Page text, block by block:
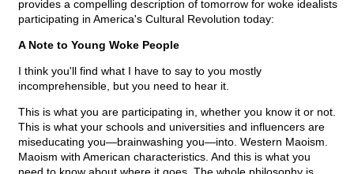
provides a compelling description of tomorrow for woke idealists
participating in America's Cultural Revolution today:
A Note to Young Woke People
I think you'll find what I have to say to you mostly
incomprehensible, but you need to hear it.
This is what you are participating in, whether you know it or not.
This is what your schools and universities and influencers are
miseducating you—brainwashing you—into. Western Maoism.
Maoism with American characteristics. And this is what you